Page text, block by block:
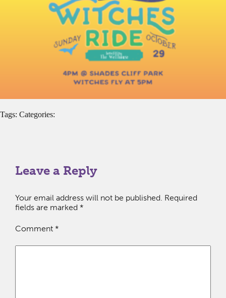
Tags: Categories:
Leave a Reply
Your email address will not be published. Required
fields are marked *
Comment *